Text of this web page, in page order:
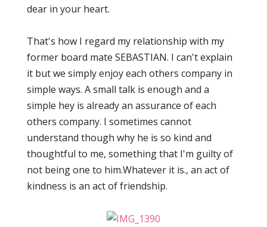
dear in your heart.
That's how I regard my relationship with my
former board mate SEBASTIAN. I can't explain
it but we simply enjoy each others company in
simple ways. A small talk is enough and a
simple hey is already an assurance of each
others company. I sometimes cannot
understand though why he is so kind and
thoughtful to me, something that I'm guilty of
not being one to him.Whatever it is., an act of
kindness is an act of friendship.